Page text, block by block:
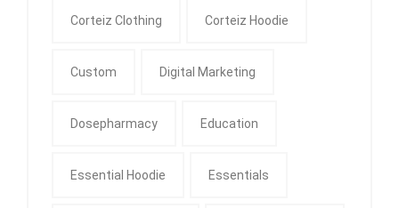
Corteiz Clothing Corteiz Hoodie
Custom Digital Marketing
Dosepharmacy Education
Essential Hoodie Essentials